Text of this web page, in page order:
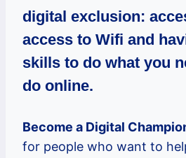
digital exclusion:
access to Wifi and
skills to do what you
do online.
Become a Digital
for people who want to